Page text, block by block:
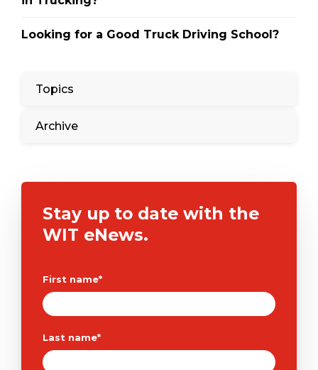
Looking for a Good Truck Driving School?
Topics
Archive
Stay up to date with the
WIT eNews.
First name*
Last name*